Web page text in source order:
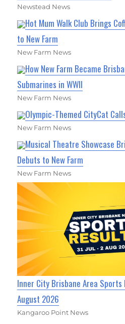
Newstead News
Hot Mum Walk Club Brings
to New Farm
New Farm News
How New Farm Became
Submarines in WWII
New Farm News
Olympic-Themed CityCat
New Farm News
Musical Theatre Showcase
Debuts to New Farm
New Farm News
Inner City Brisbane Area Sports
August 2026
Kangaroo Point News